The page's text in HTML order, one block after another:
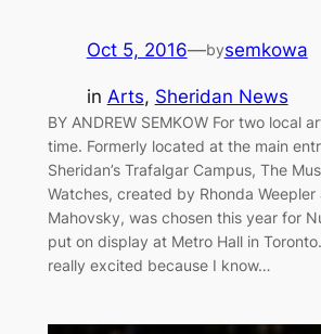
Oct 5, 2016—bysemkowa
in Arts, Sheridan News
BY ANDREW SEMKOW For two local
time. Formerly located at the main
Sheridan’s Trafalgar Campus, The
Watches, created by Rhonda Weepler
Mahovsky, was chosen this year for
put on display at Metro Hall in Toronto.
really excited because I know…